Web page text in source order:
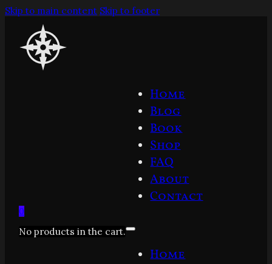
Skip to main content Skip to footer
Home
Blog
Book
Shop
FAQ
About
Contact
Home
0
No products in the cart.